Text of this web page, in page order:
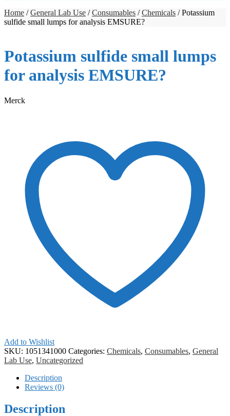
Home /General Lab Use /Consumables /Chemicals / Potassium
sulfide small lumps for analysis EMSURE?
Potassium sulfide small lumps
for analysis EMSURE?
Merck
Add to Wishlist
SKU: 1051341000 Categories: Chemicals, Consumables, General
Lab Use, Uncategorized
Description
Reviews (0)
Description